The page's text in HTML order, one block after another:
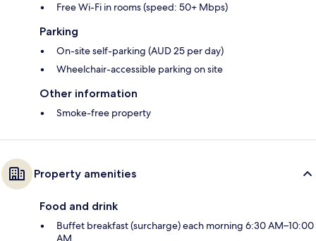
Free Wi-Fi in rooms (speed: 50+ Mbps)
Parking
On-site self-parking (AUD 25 per day)
Wheelchair-accessible parking on site
Other information
Smoke-free property
Property amenities
Food and drink
Buffet breakfast (surcharge) each morning 6:30 AM–10:00
AM